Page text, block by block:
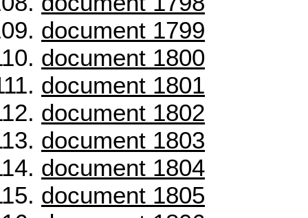
document 1799
document 1800
document 1801
document 1802
document 1803
document 1804
document 1805